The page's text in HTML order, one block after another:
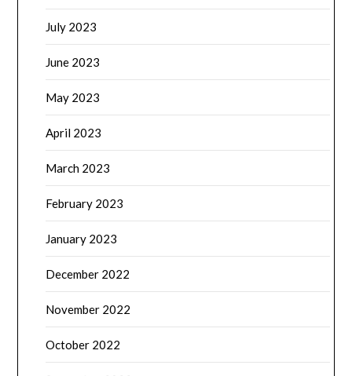
July 2023
June 2023
May 2023
April 2023
March 2023
February 2023
January 2023
December 2022
November 2022
October 2022